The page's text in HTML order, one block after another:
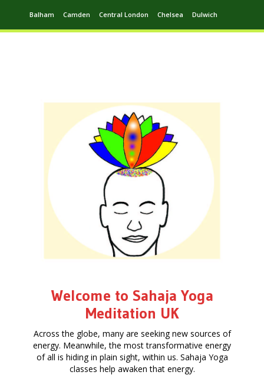
Balham Camden Central London Chelsea Dulwich
Welcome to Sahaja Yoga
Meditation UK
Across the globe, many are seeking new sources of
energy. Meanwhile, the most transformative energy
of all is hiding in plain sight, within us. Sahaja Yoga
classes help awaken that energy.